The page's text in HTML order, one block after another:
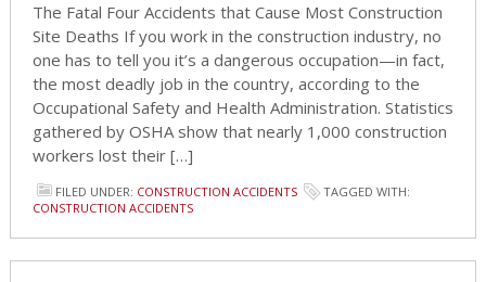
The Fatal Four Accidents that Cause Most Construction
Site Deaths If you work in the construction industry, no
one has to tell you it’s a dangerous occupation—in fact,
the most deadly job in the country, according to the
Occupational Safety and Health Administration. Statistics
gathered by OSHA show that nearly 1,000 construction
workers lost their […]
FILED UNDER: CONSTRUCTION ACCIDENTS
TAGGED WITH:
CONSTRUCTION ACCIDENTS